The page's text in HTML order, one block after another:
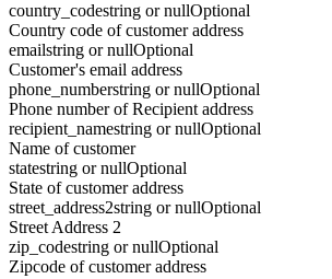
country_codestring or nullOptional
Country code of customer address
emailstring or nullOptional
Customer's email address
phone_numberstring or nullOptional
Phone number of Recipient address
recipient_namestring or nullOptional
Name of customer
statestring or nullOptional
State of customer address
street_address2string or nullOptional
Street Address 2
zip_codestring or nullOptional
Zipcode of customer address